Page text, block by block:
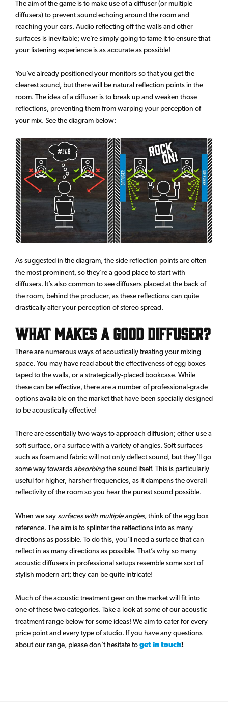
The aim of the game is to make use of a diffuser (or multiple
diffusers) to prevent sound echoing around the room and
reaching your ears. Audio reflecting off the walls and other
surfaces is inevitable; we’re simply going to tame it to ensure that
your listening experience is as accurate as possible!
You’ve already positioned your monitors so that you get the
clearest sound, but there will be natural reflection points in the
room. The idea of a diffuser is to break up and weaken those
reflections, preventing them from warping your perception of
your mix. See the diagram below:
As suggested in the diagram, the side reflection points are often
the most prominent, so they’re a good place to start with
diffusers. It’s also common to see diffusers placed at the back of
the room, behind the producer, as these reflections can quite
drastically alter your perception of stereo spread.
What Makes a Good Diffuser?
There are numerous ways of acoustically treating your mixing
space. You may have read about the effectiveness of egg boxes
taped to the walls, or a strategically-placed bookcase. While
these can be effective, there are a number of professional-grade
options available on the market that have been specially designed
to be acoustically effective!
There are essentially two ways to approach diffusion; either use a
soft surface, or a surface with a variety of angles. Soft surfaces
such as foam and fabric will not only deflect sound, but they’ll go
some way towardsabsorbingthe sound itself. This is particularly
useful for higher, harsher frequencies, as it dampens the overall
reflectivity of the room so you hear the purest sound possible.
When we saysurfaces with multiple angles, think of the egg box
reference. The aim is to splinter the reflections into as many
directions as possible. To do this, you’ll need a surface that can
reflect in as many directions as possible. That’s why so many
acoustic diffusers in professional setups resemble some sort of
stylish modern art; they can be quite intricate!
Much of the acoustic treatment gear on the market will fit into
one of these two categories. Take a look at some of our acoustic
treatment range below for some ideas! We aim to cater for every
price point and every type of studio. If you have any questions
about our range, please don’t hesitate toget in touch!